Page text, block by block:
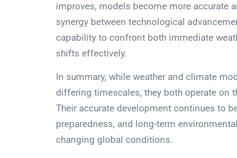
improves, models become more accurate
synergy between technological
capability to confront both immediate
shifts effectively.
In summary, while weather and climate
differing timescales, they both operate on
Their accurate development continues to
preparedness, and long-term
changing global conditions.